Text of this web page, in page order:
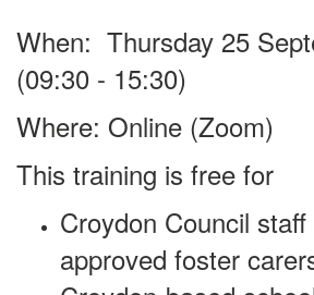
When: Thursday 25
(09:30 - 15:30)
Where: Online (Zoom)
This training is free for
Croydon Council
approved foster